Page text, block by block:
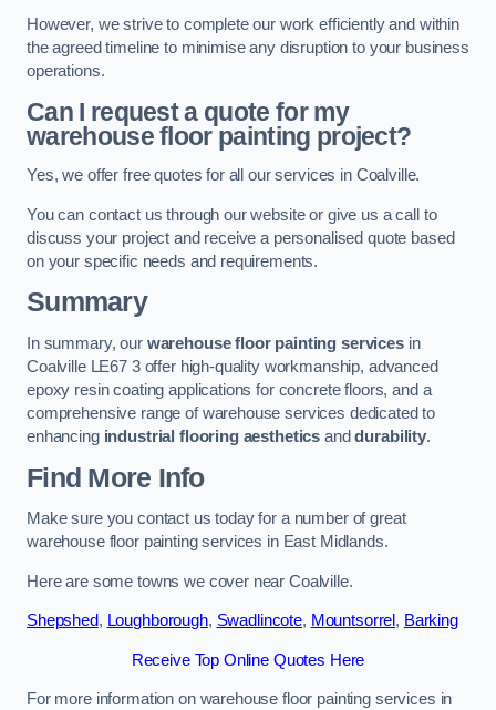
However, we strive to complete our work efficiently and within
the agreed timeline to minimise any disruption to your business
operations.
Can I request a quote for my
warehouse floor painting project?
Yes, we offer free quotes for all our services in Coalville.
You can contact us through our website or give us a call to
discuss your project and receive a personalised quote based
on your specific needs and requirements.
Summary
In summary, our warehouse floor painting servicesin
Coalville LE67 3 offer high-quality workmanship, advanced
epoxy resin coating applications for concrete floors, and a
comprehensive range of warehouse services dedicated to
enhancing industrial flooring aesthetics anddurability.
Find More Info
Make sure you contact us today for a number of great
warehouse floor painting services in East Midlands.
Here are some towns we cover near Coalville.
Shepshed, Loughborough, Swadlincote, Mountsorrel , Barking
Receive Top Online Quotes Here
For more information on warehouse floor painting services in